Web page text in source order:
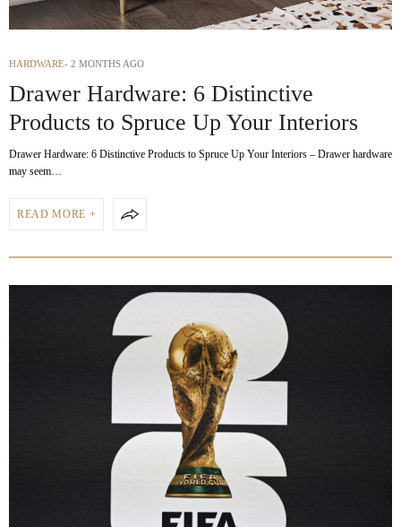
HARDWARE 2 MONTHS AGO
Drawer Hardware: 6 Distinctive
Products to Spruce Up Your Interiors
Drawer Hardware: 6 Distinctive Products to Spruce Up Your Interiors – Drawer hardware
may seem…
READ MORE +